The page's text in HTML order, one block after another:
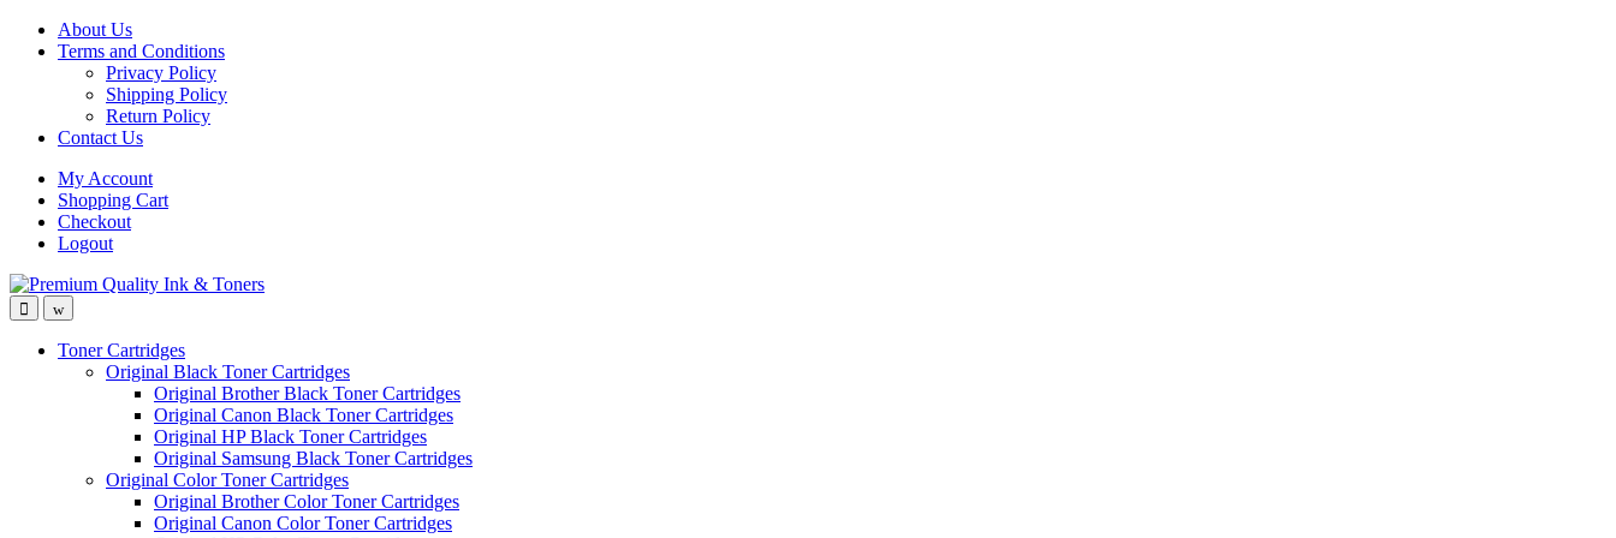
Skip
navigation
Skip
About Us
Terms and Conditions
Privacy Policy
Shipping Policy
Return Policy
Contact Us
My Account
Shopping Cart
Checkout
Logout
Toner Cartridges
Original Black Toner Cartridges
Original Brother Black Toner Cartridges
Original Canon Black Toner Cartridges
Original HP Black Toner Cartridges
Original Samsung Black Toner Cartridges
Original Color Toner Cartridges
Original Brother Color Toner Cartridges
Original Canon Color Toner Cartridges